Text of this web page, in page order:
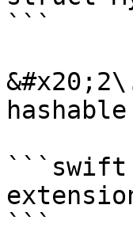
```
hashable
```swift
```